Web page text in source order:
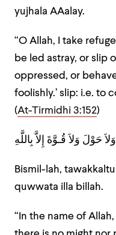
yujhala AAalay.
“O Allah, I take
be led astray, or slip
oppressed, or
foolishly.’ slip: i.e. to
(At-Tirmidhi 3:152)
حَوْلَ وَلاَ قُـوَّةَ إِلاَّ بِاللَّهِ
Bismil-lah,
quwwata illa billah.
“In the name of